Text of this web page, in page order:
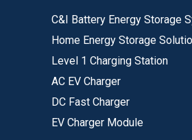
C&I Battery Energy Storage
Home Energy Storage
Level 1 Charging Station
AC EV Charger
DC Fast Charger
EV Charger Module